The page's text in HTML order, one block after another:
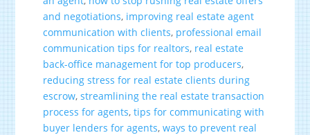
and negotiations, improving real estate agent
communication with clients, professional email
communication tips for realtors, real estate
back-office management for top producers,
reducing stress for real estate clients during
escrow,streamlining the real estate transaction
process for agents,tips for communicating with
buyer lenders for agents,ways to prevent real